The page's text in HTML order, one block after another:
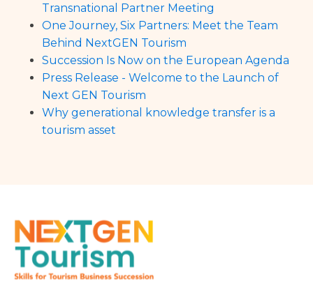
Transnational Partner Meeting
One Journey, Six Partners: Meet the Team
Behind NextGEN Tourism
Succession Is Now on the European Agenda
Press Release - Welcome to the Launch of
Next GEN Tourism
Why generational knowledge transfer is a
tourism asset